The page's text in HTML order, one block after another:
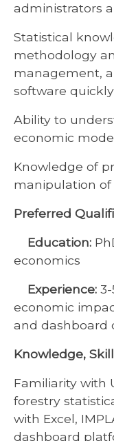
administrators
Statistical
methodology
management,
software
Ability to
economic
Knowledge of
manipulation of
Preferred
Education:
economics
Experience:
economic
and dashboard
Knowledge,
Familiarity with
forestry
with Excel,
dashboard